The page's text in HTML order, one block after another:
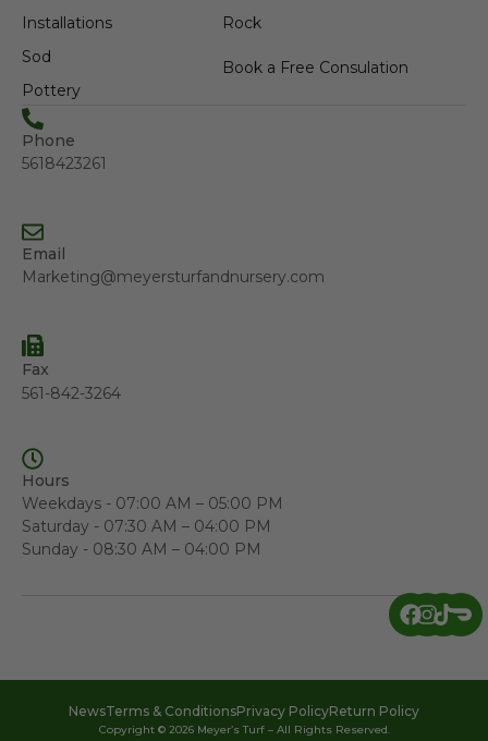
Installations
Sod
Pottery
Rock
Book a Free Consulation
Phone
5618423261
Email
Marketing@meyersturfandnursery.com
Fax
561-842-3264
Hours
Weekdays - 07:00 AM – 05:00 PM
Saturday - 07:30 AM – 04:00 PM
Sunday - 08:30 AM – 04:00 PM
Copyright © 2026 Meyer’s Turf – All Rights Reserved.
NewsTerms & ConditionsPrivacy PolicyReturn Policy